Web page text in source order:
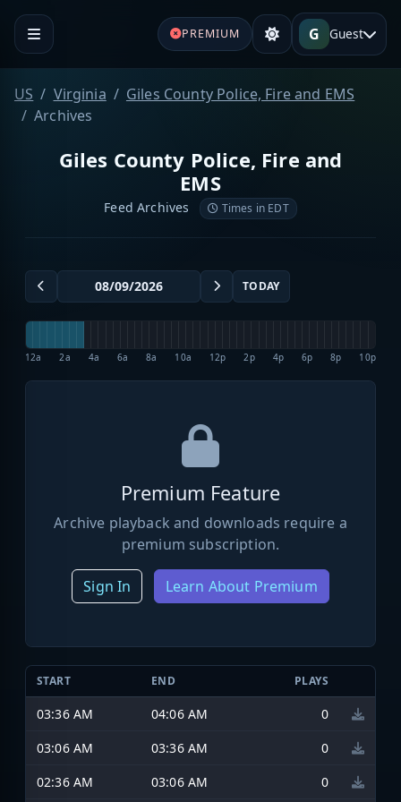
PREMIUM G Guest
US Virginia
Giles County Police, Fire and EMS
Archives
Giles County Police, Fire and
EMS
Feed Archives Times in EDT
TODAY
12a 2a 4a 6a 8a 10a 12p 2p 4p 6p 8p 10p
Premium Feature
Archive playback and downloads require a
premium subscription.
Sign In Learn About Premium
START END PLAYS
03:36 AM 04:06 AM
0
03:06 AM
03:36 AM
0
02:36 AM
03:06 AM 0